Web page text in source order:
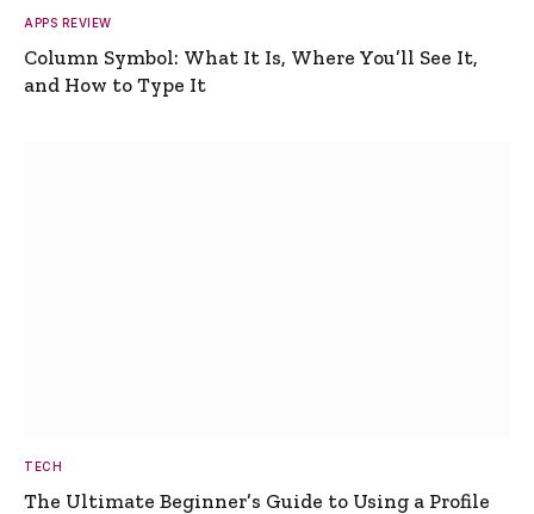
APPS REVIEW
Column Symbol: What It Is, Where You’ll See It,
and How to Type It
TECH
The Ultimate Beginner’s Guide to Using a Profile